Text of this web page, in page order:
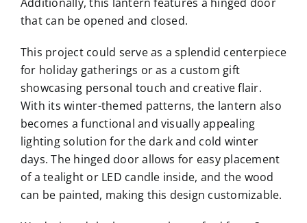
that can be opened and closed.
This project could serve as a splendid centerpiece
for holiday gatherings or as a custom gift
showcasing personal touch and creative flair.
With its winter-themed patterns, the lantern also
becomes a functional and visually appealing
lighting solution for the dark and cold winter
days. The hinged door allows for easy placement
of a tealight or LED candle inside, and the wood
can be painted, making this design customizable.